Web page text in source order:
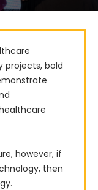
projects, bold
however, if
then